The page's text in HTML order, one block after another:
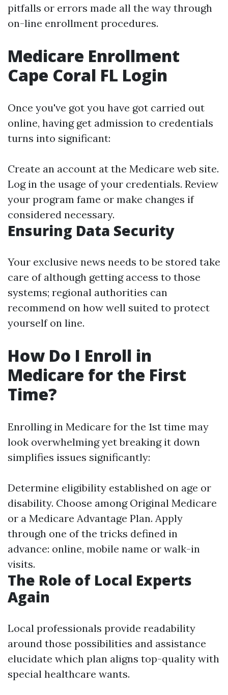
pitfalls or errors made all the way through
on-line enrollment procedures.
Medicare Enrollment
Cape Coral FL Login
Once you've got you have got carried out
online, having get admission to credentials
turns into significant:
Create an account at the Medicare web site.
Log in the usage of your credentials. Review
your program fame or make changes if
considered necessary.
Ensuring Data Security
Your exclusive news needs to be stored take
care of although getting access to those
systems; regional authorities can
recommend on how well suited to protect
yourself on line.
How Do I Enroll in
Medicare for the First
Time?
Enrolling in Medicare for the 1st time may
look overwhelming yet breaking it down
simplifies issues significantly:
Determine eligibility established on age or
disability. Choose among Original Medicare
or a Medicare Advantage Plan. Apply
through one of the tricks defined in
advance: online, mobile name or walk-in
visits.
The Role of Local Experts
Again
Local professionals provide readability
around those possibilities and assistance
elucidate which plan aligns top-quality with
special healthcare wants.